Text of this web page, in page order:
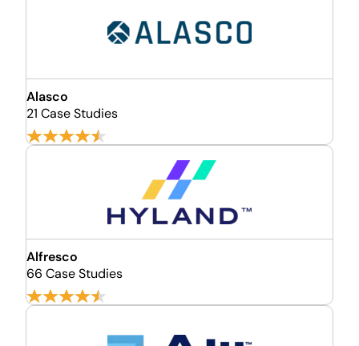
Alasco
21 Case Studies
Alfresco
66 Case Studies